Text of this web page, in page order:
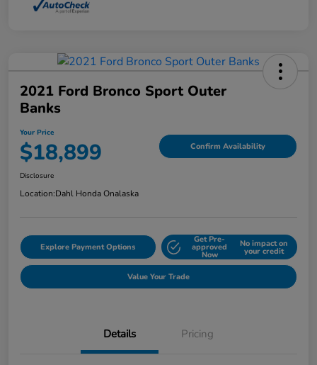
2021 Ford Bronco Sport Outer
Banks
Your Price
$18,899 Confirm Availability
Disclosure
Location:Dahl Honda Onalaska
Explore Payment Options
Get Pre-
approved
Now
No impact on
your credit
Value Your Trade
Details Pricing